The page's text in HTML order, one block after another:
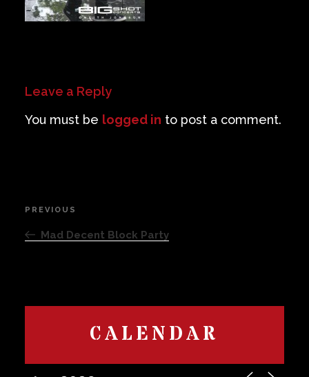
Leave a Reply
You must be logged in to post a comment.
Post
Previous
Post
PREVIOUS
Mad Decent Block Party
CALENDAR